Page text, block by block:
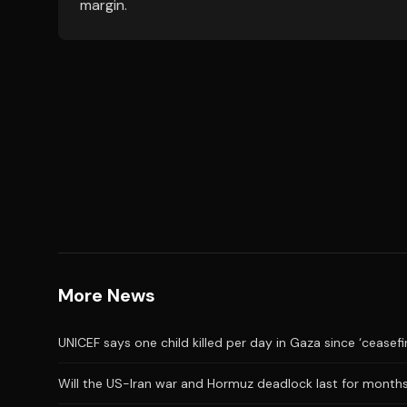
margin.
More News
UNICEF says one child killed per day in Gaza since
Will the US-Iran war and Hormuz deadlock last for